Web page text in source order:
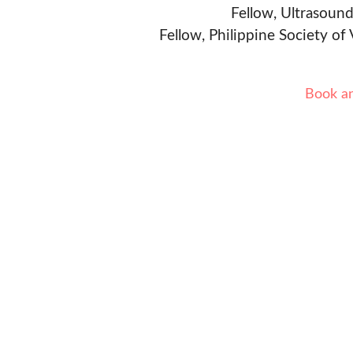
Fellow,
Fellow, Philippine Society of
Book